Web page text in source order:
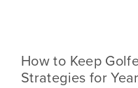
How to Keep
Strategies for